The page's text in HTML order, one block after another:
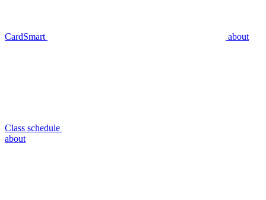
CardSmart about
Class schedule
about